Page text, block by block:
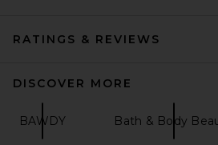
RATINGS & REVIEWS
DISCOVER MORE
BAWDY Bath & Body